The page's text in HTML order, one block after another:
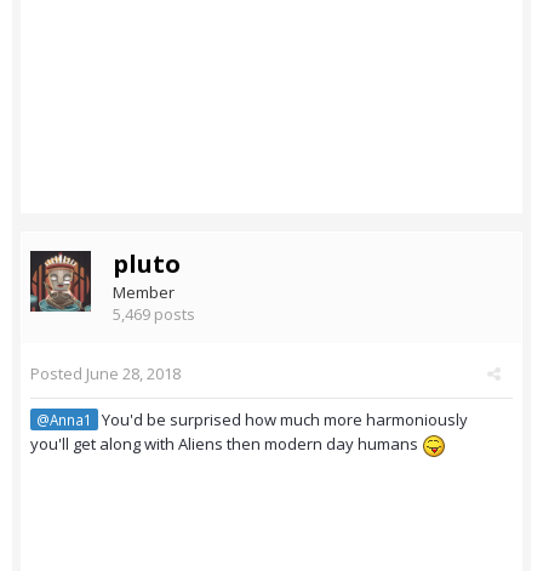
pluto
Member
5,469 posts
Posted June 28, 2018
@Anna1
You'd be surprised how much more harmoniously
you'll get along with Aliens then modern day humans